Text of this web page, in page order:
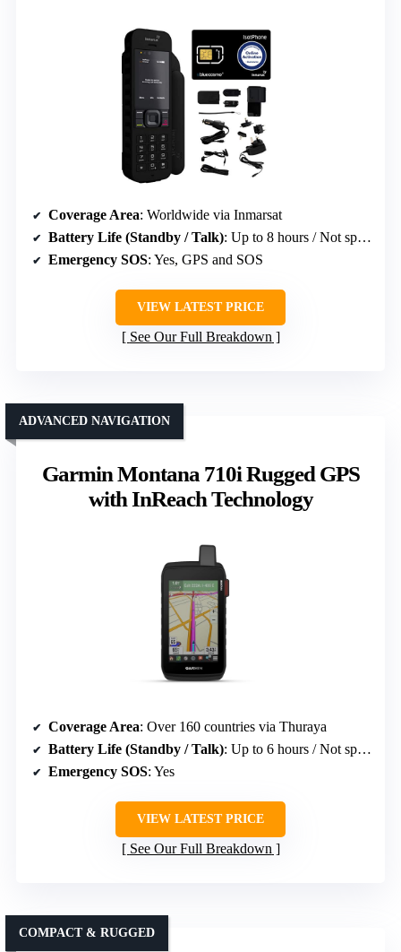
Coverage Area: Worldwide via Inmarsat
Battery Life (Standby / Talk): Up to 8 hours / Not specified
Emergency SOS: Yes, GPS and SOS
VIEW LATEST PRICE
See Our Full Breakdown
Garmin Montana 710i Rugged GPS
with InReach Technology
ADVANCED NAVIGATION
Coverage Area: Over 160 countries via Thuraya
Battery Life (Standby / Talk): Up to 6 hours / Not specified
Emergency SOS: Yes
VIEW LATEST PRICE
See Our Full Breakdown
COMPACT & RUGGED